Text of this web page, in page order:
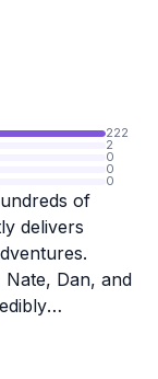
222
2
0
0
0
of
delivers
Dan, and
around.